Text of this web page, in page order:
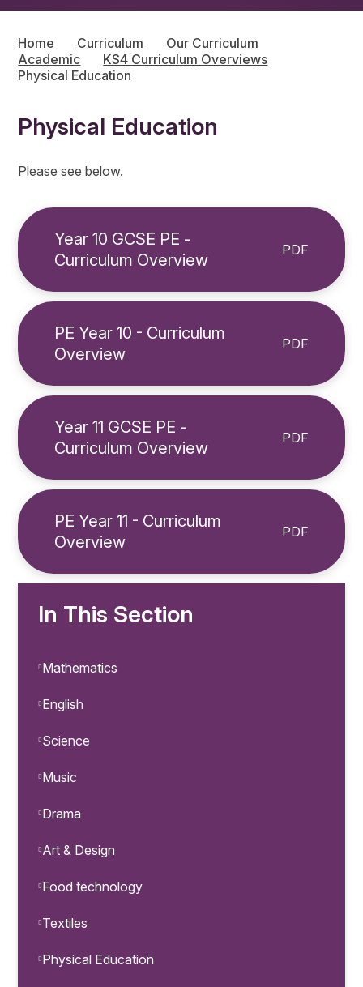
Home Curriculum
Our Curriculum
Academic
KS4 Curriculum Overviews
Physical Education
Physical Education
Please see below.
Year 10 GCSE PE -
Curriculum Overview
PDF
PE Year 10 - Curriculum
Overview
PDF
Year 11 GCSE PE -
Curriculum Overview
PDF
PE Year 11 - Curriculum
Overview
PDF
In This Section
Mathematics
English
Science
Music
Drama
Art & Design
Food technology
Textiles
Physical Education